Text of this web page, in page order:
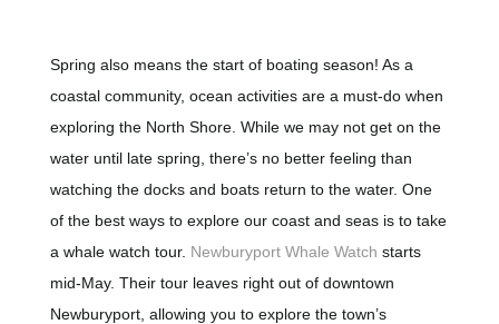
Spring also means the start of boating season! As a
coastal community, ocean activities are a must-dowhen
exploring the North Shore. While we may not get on the
water until late spring, there’s no better feeling than
watching the docks and boats return to the water. One
of the best ways to explore our coast and seas is to take
a whale watch tour. Newburyport Whale Watch starts
mid-May. Their tour leaves right out of downtown
Newburyport, allowing you to explore the town’s